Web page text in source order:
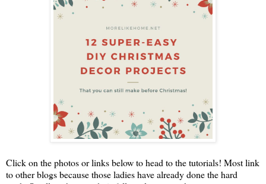
Click on the photos or links below to head to the tutorials! Most link
to other blogs because those ladies have already done the hard